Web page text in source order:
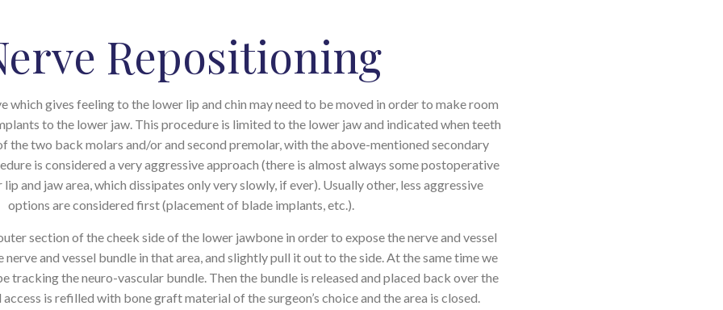
Repositioning
which gives feeling to the lower lip and chin may need to be moved in order to make room
to the lower jaw. This procedure is limited to the lower jaw and indicated when teeth
the two back molars and/or and second premolar, with the above-mentioned secondary
is considered a very aggressive approach (there is almost always some postoperative
and jaw area, which dissipates only very slowly, if ever). Usually other, less aggressive
options are considered first (placement of blade implants, etc.).
section of the cheek side of the lower jawbone in order to expose the nerve and vessel
nerve and vessel bundle in that area, and slightly pull it out to the side. At the same time we
tracking the neuro-vascular bundle. Then the bundle is released and placed back over the
is refilled with bone graft material of the surgeon’s choice and the area is closed.